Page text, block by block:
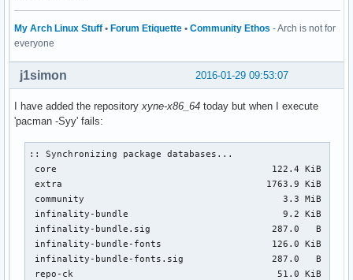
My Arch Linux Stuff • Forum Etiquette • Community Ethos - Arch is not for
everyone
2016-01-29 09:53:07
j1simon
I have added the repositoryxyne-x86_64 today but when I execute
'pacman -Syy' fails:
:: Synchronizing package databases...
core                                       122.4 KiB  1360K/s 00:00
extra                                     1763.9 KiB  14.4M/s 00:00
community                                    3.3 MiB  36.6M/s
infinality-bundle                            9.2 KiB  0.00B/s
infinality-bundle.sig                      287.0   B  0.00B/s
infinality-bundle-fonts                    126.0 KiB   382K/s
infinality-bundle-fonts.sig                287.0   B  0.00B/s
repo-ck                                     51.0 KiB   319K/s 00:00